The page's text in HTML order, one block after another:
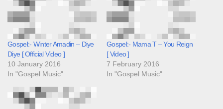
Gospel:- Winter Amadin – Diye
Diye [ Official Video ]
10 January 2016
In "Gospel Music"
Gospel:- Mama T – You Reign
[ Video ]
7 February 2016
In "Gospel Music"